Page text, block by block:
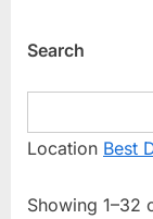
Search
Location Best
Showing 1–32